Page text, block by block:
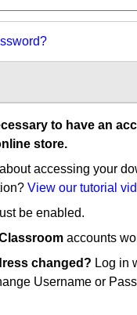
to have an
store.
accessing your
View our tutorial
be enabled.
accounts
changed? Log in
Username or